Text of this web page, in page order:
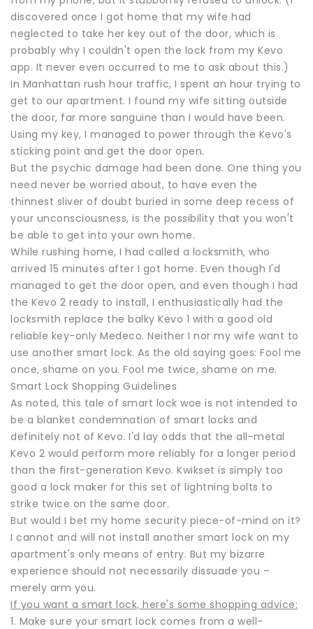
discovered once I got home that my wife had
neglected to take her key out of the door, which is
probably why I couldn't open the lock from my Kevo
app. It never even occurred to me to ask about this.)
In Manhattan rush hour traffic, I spent an hour trying to
get to our apartment. I found my wife sitting outside
the door, far more sanguine than I would have been.
Using my key, I managed to power through the Kevo's
sticking point and get the door open.
But the psychic damage had been done. One thing you
need never be worried about, to have even the
thinnest sliver of doubt buried in some deep recess of
your unconsciousness, is the possibility that you won't
be able to get into your own home.
While rushing home, I had called a locksmith, who
arrived 15 minutes after I got home. Even though I'd
managed to get the door open, and even though I had
the Kevo 2 ready to install, I enthusiastically had the
locksmith replace the balky Kevo 1 with a good old
reliable key-only Medeco. Neither I nor my wife want to
use another smart lock. As the old saying goes: Fool me
once, shame on you. Fool me twice, shame on me.
Smart Lock Shopping Guidelines
As noted, this tale of smart lock woe is not intended to
be a blanket condemnation of smart locks and
definitely not of Kevo. I'd lay odds that the all-metal
Kevo 2 would perform more reliably for a longer period
than the first-generation Kevo. Kwikset is simply too
good a lock maker for this set of lightning bolts to
strike twice on the same door.
But would I bet my home security piece-of-mind on it?
I cannot and will not install another smart lock on my
apartment's only means of entry. But my bizarre
experience should not necessarily dissuade you –
merely arm you.
If you want a smart lock, here's some shopping advice:
1. Make sure your smart lock comes from a well-